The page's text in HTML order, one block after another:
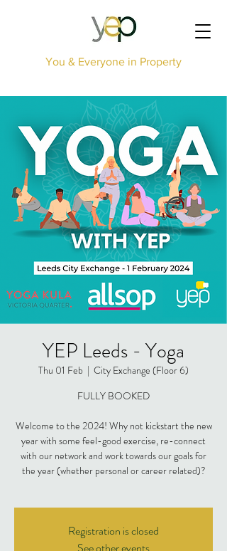
You & Everyone in Property
YEP Leeds - Yoga
Thu 01 Feb
  |
City Exchange (Floor 6)
FULLY BOOKED
Welcome to the 2024! Why not kickstart the new
year with some feel-good exercise, re-connect
with our network and work towards our goals for
the year (whether personal or career related)?
Registration is closed